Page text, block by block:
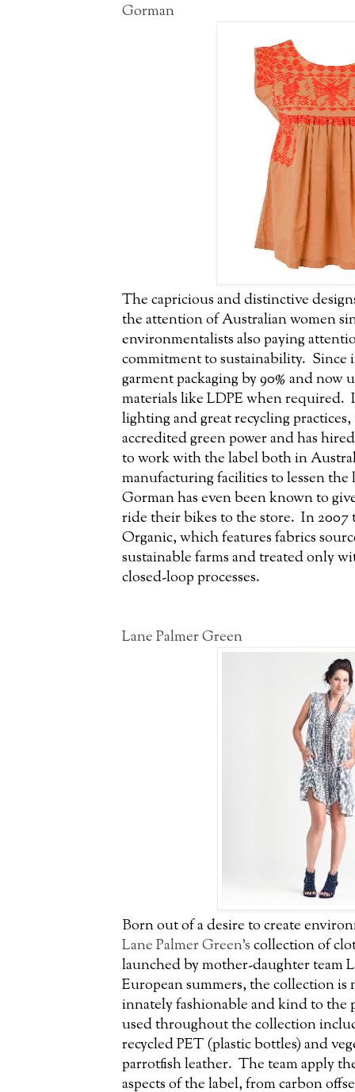
Gorman
The capricious and distinctive
the attention of Australian women
environmentalists also paying
commitment to sustainability. Since
garment packaging by 90% and now
materials like LDPE when
lighting and great recycling practices,
accredited green power and has
to work with the label both in
manufacturing facilities to lessen the
Gorman has even been known to
ride their bikes to the store. In 2007
Organic, which features fabrics
sustainable farms and treated only
closed-loop processes.
Lane Palmer Green
Born out of a desire to create
Lane Palmer Green’scollection of
launched by mother-daughter team
European summers, the collection
innately fashionable and kind to the
used throughout the collection
recycled PET (plastic bottles) and
parrotfish leather. The team apply
aspects of the label, from carbon